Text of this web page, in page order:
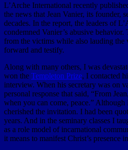
L’Arche International recently
the news that Jean Vanier, its founder,
decades. In the report, the leaders of
condemned Vanier’s abusive
from the victims while also lauding the
forward and testify.
Along with many others, I was
won the Templeton Prize, I contacted
interview. When his secretary was on
personal response that said, “From
when you can come, peace.”
cherished the invitation. I had been
years. And in the seminary classes I
as a role model of incarnational
it means to manifest Christ’s presence